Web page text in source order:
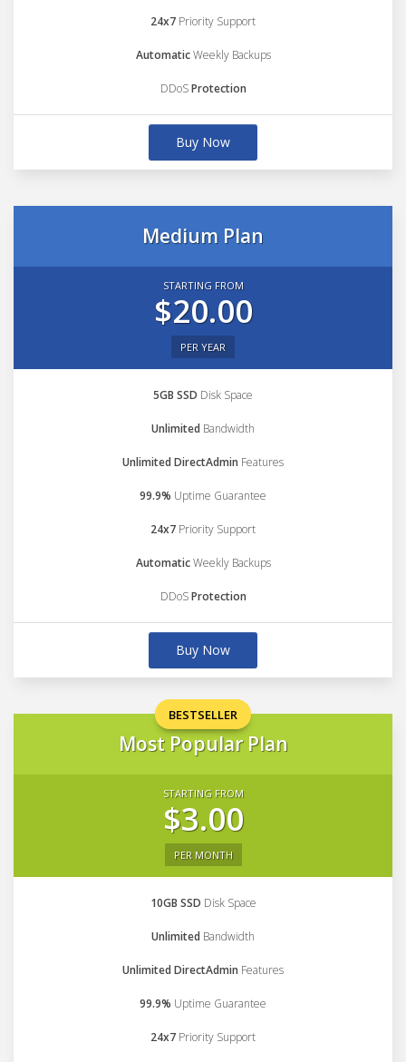
24x7 Priority Support
AutomaticWeekly Backups
DDoSProtection
Buy Now
Medium Plan
STARTING FROM
$20.00
PER YEAR
5GB SSD Disk Space
Unlimited Bandwidth
Unlimited DirectAdmin Features
99.9% Uptime Guarantee
24x7 Priority Support
AutomaticWeekly Backups
DDoSProtection
Buy Now
BESTSELLER
Most Popular Plan
STARTING FROM
$3.00
PER MONTH
10GB SSD Disk Space
Unlimited Bandwidth
Unlimited DirectAdmin Features
99.9% Uptime Guarantee
24x7 Priority Support